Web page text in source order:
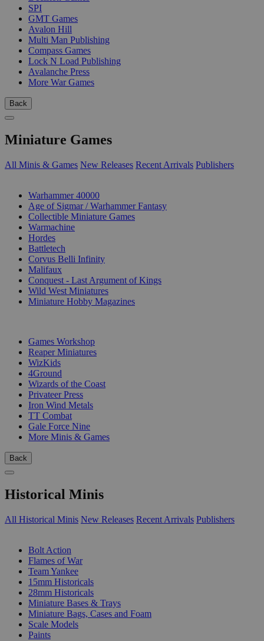
SPI
GMT Games
Avalon Hill
Multi Man Publishing
Compass Games
Lock N Load Publishing
Avalanche Press
More War Games
Back
Miniature Games
All Minis & Games New Releases Recent Arrivals Publishers
Warhammer 40000
Age of Sigmar / Warhammer Fantasy
Collectible Miniature Games
Warmachine
Hordes
Battletech
Corvus Belli Infinity
Malifaux
Conquest - Last Argument of Kings
Wild West Miniatures
Miniature Hobby Magazines
Games Workshop
Reaper Miniatures
WizKids
4Ground
Wizards of the Coast
Privateer Press
Iron Wind Metals
TT Combat
Gale Force Nine
More Minis & Games
Back
Historical Minis
All Historical Minis New Releases Recent Arrivals Publishers
Bolt Action
Flames of War
Team Yankee
15mm Historicals
28mm Historicals
Miniature Bases & Trays
Miniature Bags, Cases and Foam
Scale Models
Paints